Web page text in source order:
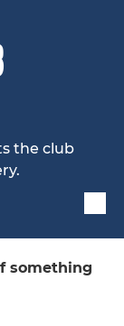
the club
something